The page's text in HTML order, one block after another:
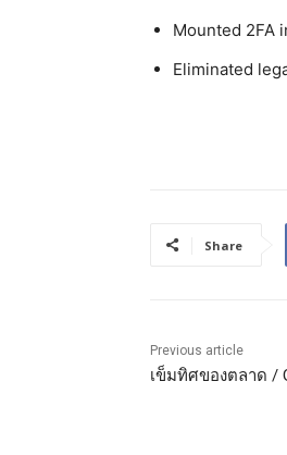
Mounted 2FA
Eliminated
Share
Previous article
เข็มทิศของตลาด /